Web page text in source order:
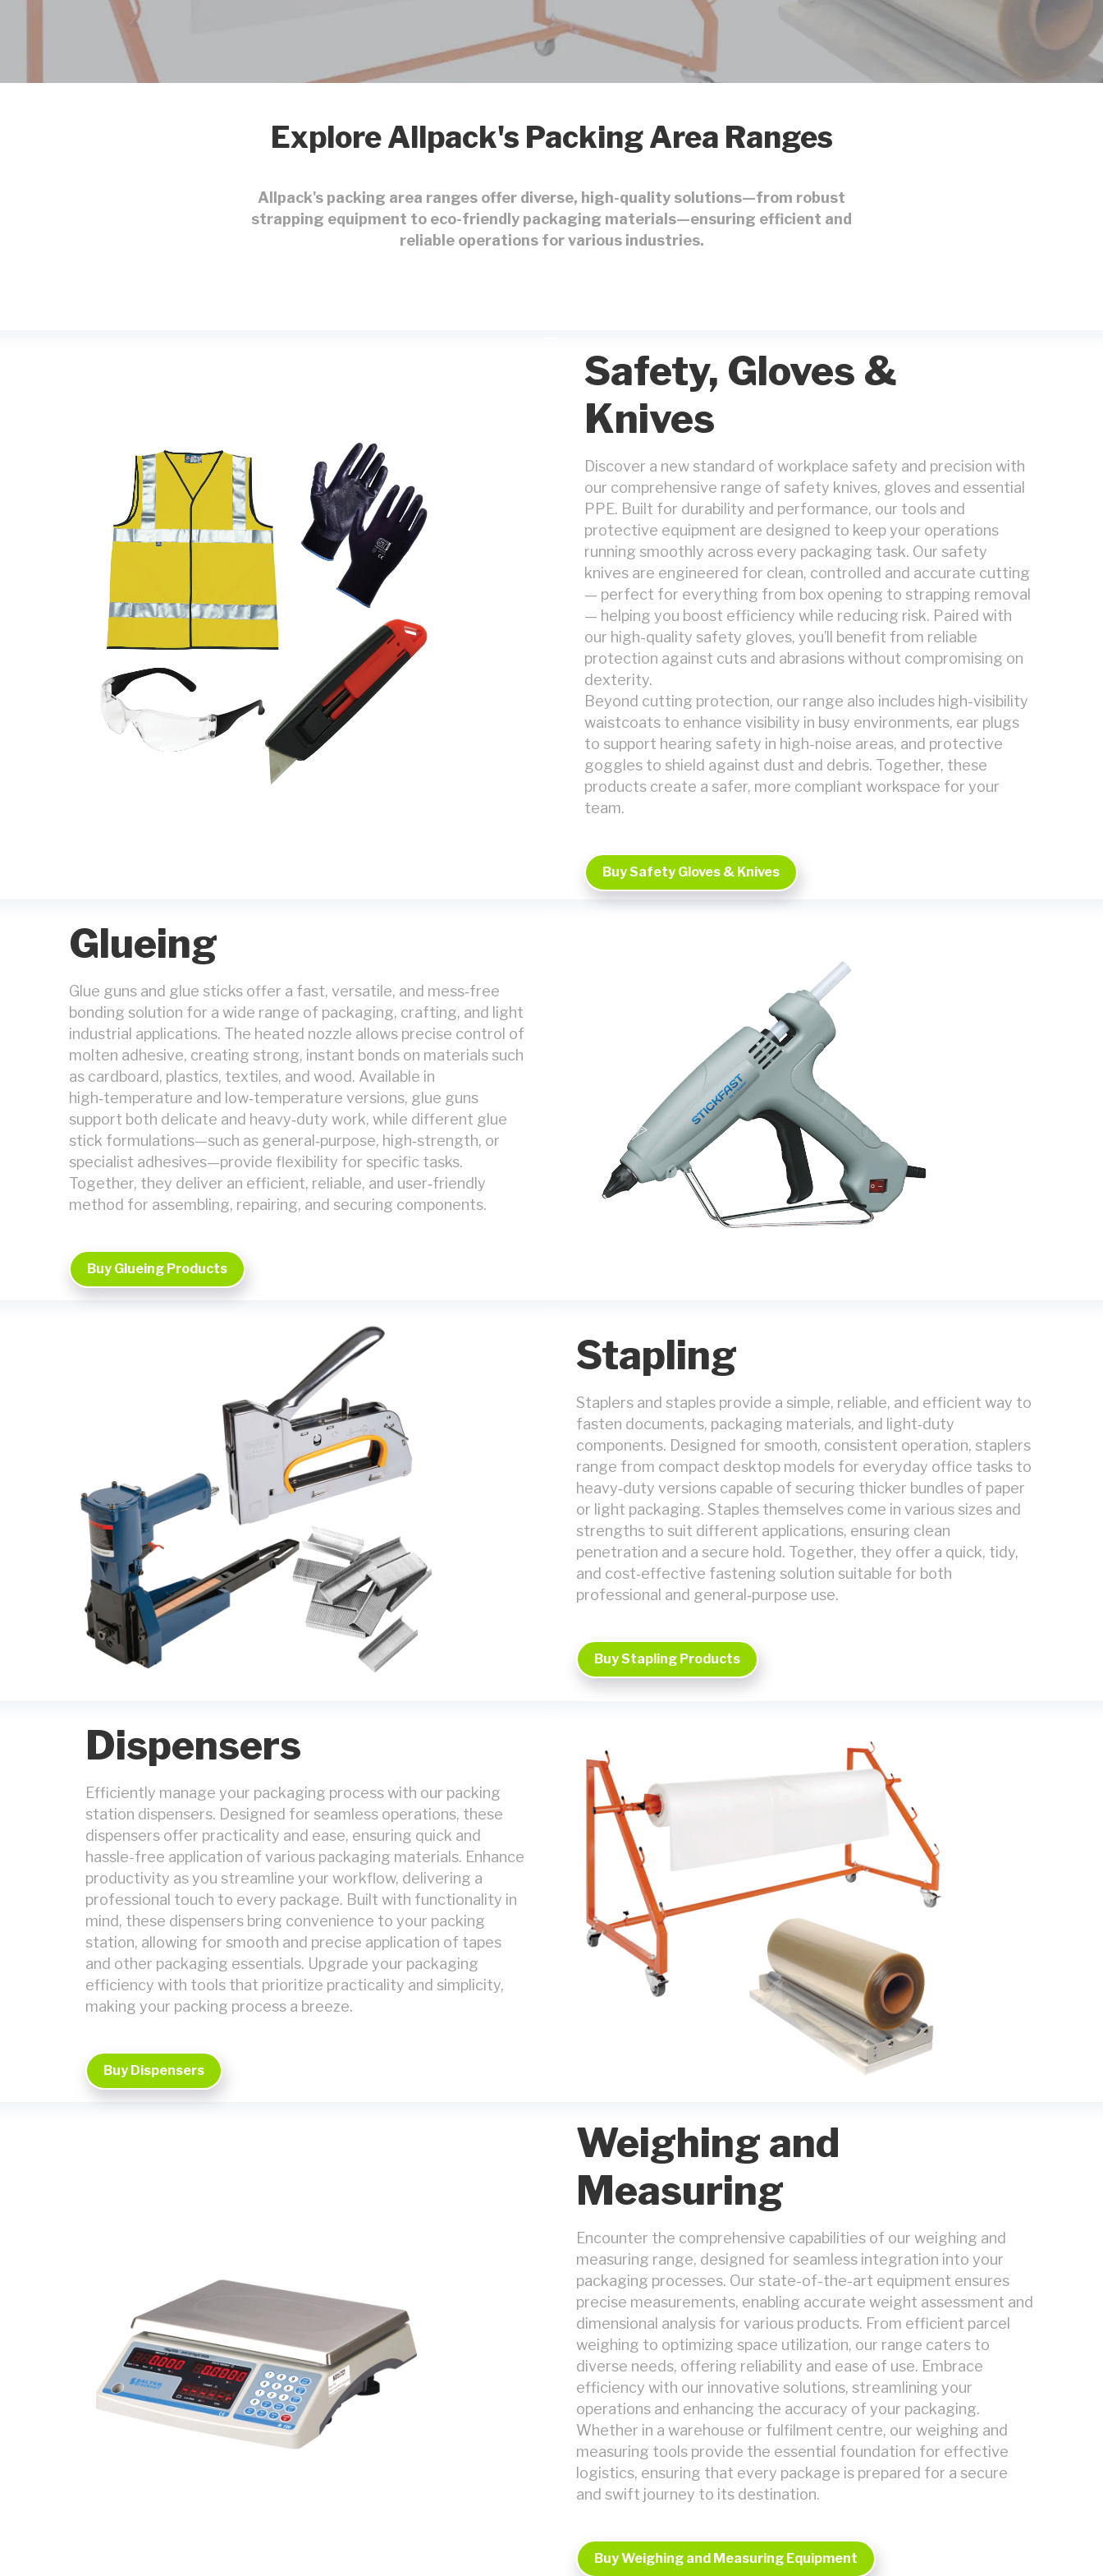
Explore Allpack's Packing Area Ranges
Allpack's packing area ranges offer diverse, high-quality solutions—from robust
strapping equipment to eco-friendly packaging materials—ensuring efficient and
reliable operations for various industries.
Safety, Gloves &
Knives
Discover a new standard of workplace safety and precision with
our comprehensive range of safety knives, gloves and essential
PPE. Built for durability and performance, our tools and
protective equipment are designed to keep your operations
running smoothly across every packaging task. Our safety
knives are engineered for clean, controlled and accurate cutting
— perfect for everything from box opening to strapping removal
— helping you boost efficiency while reducing risk. Paired with
our high-quality safety gloves, you’ll benefit from reliable
protection against cuts and abrasions without compromising on
dexterity.
Beyond cutting protection, our range also includes high-visibility
waistcoats to enhance visibility in busy environments, ear plugs
to support hearing safety in high-noise areas, and protective
goggles to shield against dust and debris. Together, these
products create a safer, more compliant workspace for your
team.
Buy Safety Gloves & Knives
Glueing
Glue guns and glue sticks offer a fast, versatile, and mess‑free
bonding solution for a wide range of packaging, crafting, and light
industrial applications. The heated nozzle allows precise control of
molten adhesive, creating strong, instant bonds on materials such
as cardboard, plastics, textiles, and wood. Available in
high‑temperature and low‑temperature versions, glue guns
support both delicate and heavy‑duty work, while different glue
stick formulations—such as general‑purpose, high‑strength, or
specialist adhesives—provide flexibility for specific tasks.
Together, they deliver an efficient, reliable, and user‑friendly
method for assembling, repairing, and securing components.
Buy Glueing Products
Stapling
Staplers and staples provide a simple, reliable, and efficient way to
fasten documents, packaging materials, and light‑duty
components. Designed for smooth, consistent operation, staplers
range from compact desktop models for everyday office tasks to
heavy‑duty versions capable of securing thicker bundles of paper
or light packaging. Staples themselves come in various sizes and
strengths to suit different applications, ensuring clean
penetration and a secure hold. Together, they offer a quick, tidy,
and cost‑effective fastening solution suitable for both
professional and general‑purpose use.
Buy Stapling Products
Dispensers
Efficiently manage your packaging process with our packing
station dispensers. Designed for seamless operations, these
dispensers offer practicality and ease, ensuring quick and
hassle-free application of various packaging materials. Enhance
productivity as you streamline your workflow, delivering a
professional touch to every package. Built with functionality in
mind, these dispensers bring convenience to your packing
station, allowing for smooth and precise application of tapes
and other packaging essentials. Upgrade your packaging
efficiency with tools that prioritize practicality and simplicity,
making your packing process a breeze.
Buy Dispensers
Weighing and
Measuring
Encounter the comprehensive capabilities of our weighing and
measuring range, designed for seamless integration into your
packaging processes. Our state-of-the-art equipment ensures
precise measurements, enabling accurate weight assessment and
dimensional analysis for various products. From efficient parcel
weighing to optimizing space utilization, our range caters to
diverse needs, offering reliability and ease of use. Embrace
efficiency with our innovative solutions, streamlining your
operations and enhancing the accuracy of your packaging.
Whether in a warehouse or fulfilment centre, our weighing and
measuring tools provide the essential foundation for effective
logistics, ensuring that every package is prepared for a secure
and swift journey to its destination.
Buy Weighing and Measuring Equipment